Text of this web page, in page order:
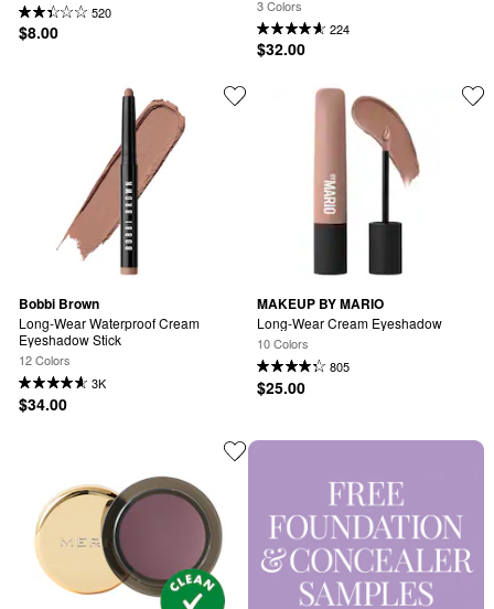
520
$8.00
3 Colors
224
$32.00
Bobbi Brown
Long-Wear Waterproof Cream
Eyeshadow Stick
12 Colors
3K
$34.00
MAKEUP BY MARIO
Long-Wear Cream Eyeshadow
10 Colors
805
$25.00